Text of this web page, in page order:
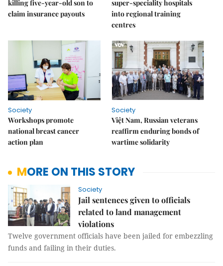
killing five-year-old son to
claim insurance payouts
super-speciality hospitals
into regional training
centres
Society
Workshops promote
national breast cancer
action plan
Society
Việt Nam, Russian veterans
reaffirm enduring bonds of
wartime solidarity
MORE ON THIS STORY
Society
Jail sentences given to officials
related to land management
violations
Twelve government officials have been jailed for embezzling
funds and failing in their duties.